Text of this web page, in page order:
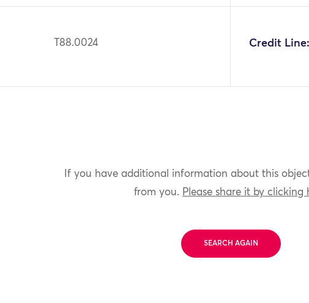
T88.0024 Credit Line:
If you have additional information about this
from you. Please share it by clicking
SEARCH AGAIN